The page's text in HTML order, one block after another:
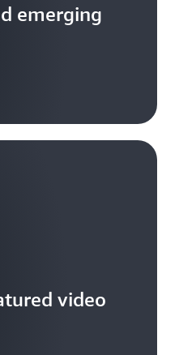
emerging
video